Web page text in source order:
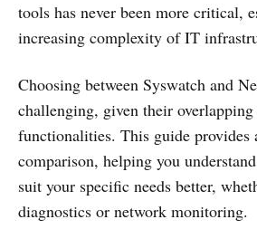
tools has never been more critical,
increasing complexity of IT
Choosing between Syswatch and
challenging, given their
functionalities. This guide provides
comparison, helping you
suit your specific needs better,
diagnostics or network monitoring.